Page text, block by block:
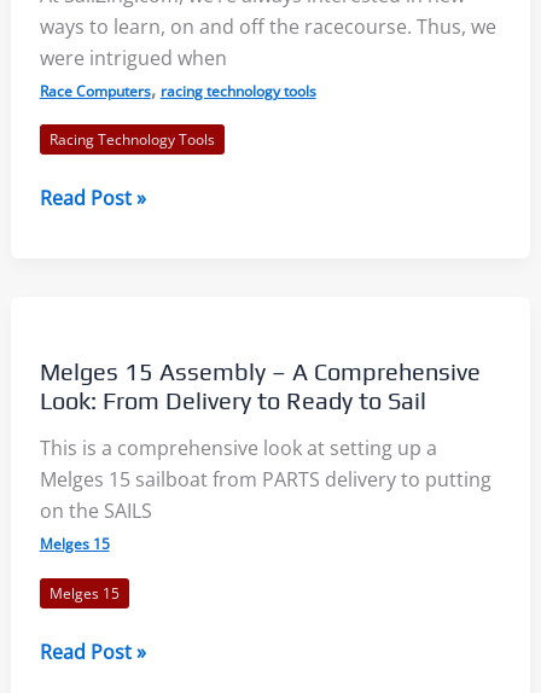
Cover
Bow
Line
ways to learn, on and off the racecourse. Thus, we
were intrigued when
Race Computers, racing technology tools
Racing Technology Tools
Vakaros
Read Post »
Melges 15 Assembly – A Comprehensive
Look: From Delivery to Ready to Sail
This is a comprehensive look at setting up a
Melges 15 sailboat from PARTS delivery to putting
on the SAILS
Melges 15
Melges 15
Melges
Read Post »